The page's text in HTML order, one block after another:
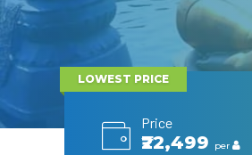
LOWEST PRICE
Price
₹22,499 per